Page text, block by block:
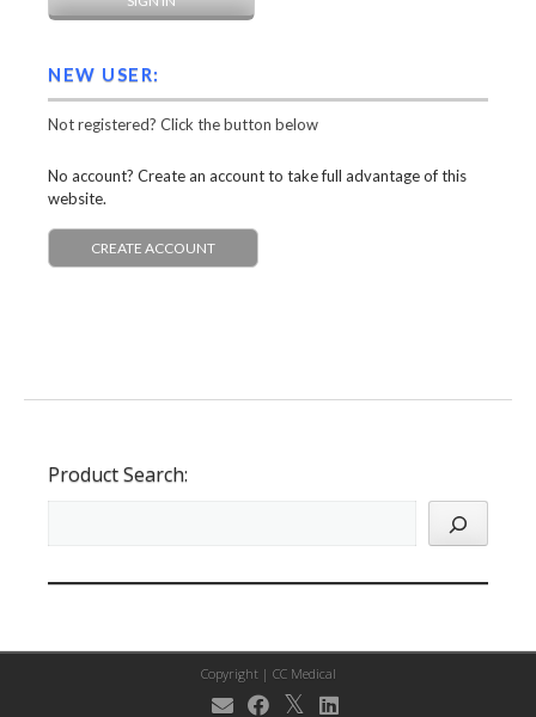
NEW USER:
Not registered? Click the button below
No account? Create an account to take full advantage of this
website.
CREATE ACCOUNT
Product Search:
Copyright | CC Medical